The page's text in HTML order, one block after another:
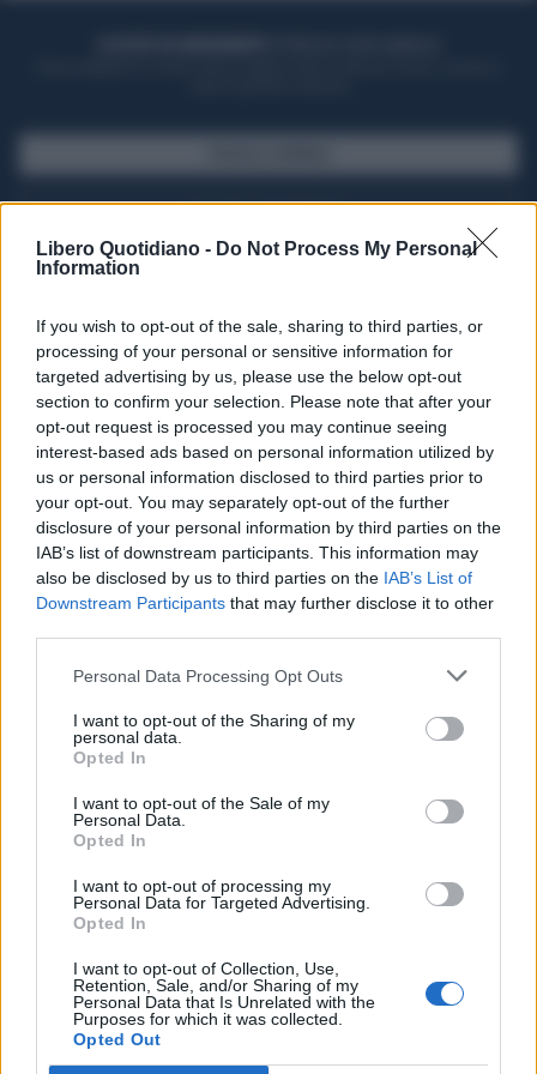
Libero Quotidiano - Do Not Process My Personal
Information
If you wish to opt-out of the sale, sharing to third parties, or
processing of your personal or sensitive information for
targeted advertising by us, please use the below opt-out
section to confirm your selection. Please note that after your
opt-out request is processed you may continue seeing
interest-based ads based on personal information utilized by
us or personal information disclosed to third parties prior to
your opt-out. You may separately opt-out of the further
disclosure of your personal information by third parties on the
IAB’s list of downstream participants. This information may
also be disclosed by us to third parties on the IAB’s List of
Downstream Participants that may further disclose it to other
Personal Data Processing Opt Outs
I want to opt-out of the Sharing of my
personal data.
Opted In
I want to opt-out of the Sale of my
Personal Data.
Opted In
I want to opt-out of processing my
Personal Data for Targeted Advertising.
Opted In
I want to opt-out of Collection, Use,
Retention, Sale, and/or Sharing of my
Personal Data that Is Unrelated with the
Purposes for which it was collected.
Opted Out
Seguici su Google Discover
Segui Libero Quotidiano su Google Discover
Scegli Libero Quotidiano come fonte preferita
SPETTACOLI
SCIENZA E TECH
Libero ShoppingContattiPubblicitàCookie policy
Condizioni generali